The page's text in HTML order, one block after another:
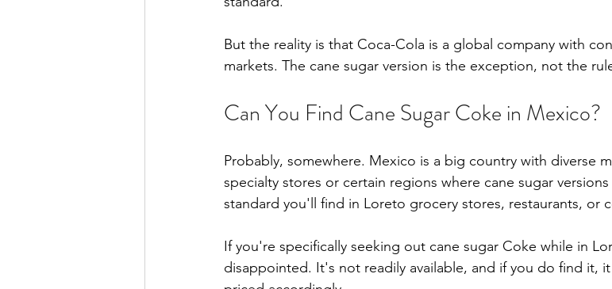
But the reality is that Coca-Cola is a global company with
markets. The cane sugar version is the exception, not the
Can You Find Cane Sugar Coke in Mexico?
Probably, somewhere. Mexico is a big country with diverse
specialty stores or certain regions where cane sugar
standard you'll find in Loreto grocery stores, restaurants, or
If you're specifically seeking out cane sugar Coke while in
disappointed. It's not readily available, and if you do find it,